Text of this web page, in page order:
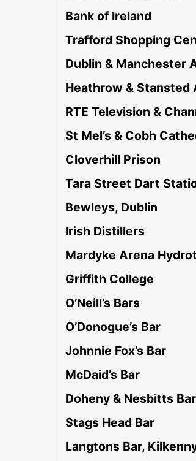
Bank of Ireland
Trafford Shopping
Dublin & Manchester
Heathrow & Stansted
RTE Television &
St Mel’s & Cobh
Cloverhill Prison
Tara Street Dart
Bewleys, Dublin
Irish Distillers
Mardyke Arena
Griffith College
O’Neill’s Bars
O’Donogue’s Bar
Johnnie Fox’s Bar
McDaid’s Bar
Doheny & Nesbitts Bar
Stags Head Bar
Langtons Bar,